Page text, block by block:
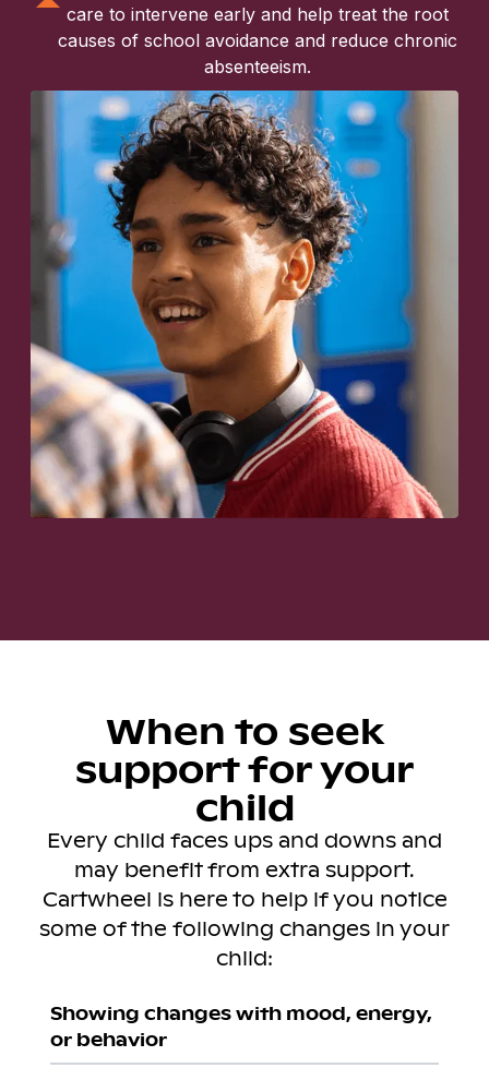
care to intervene early and help treat the root
causes of school avoidance and reduce chronic
absenteeism.
When to seek
support for your
child
Every child faces ups and downs and
may benefit from extra support.
Cartwheel is here to help if you notice
some of the following changes in your
child:
Showing changes with mood, energy,
or behavior